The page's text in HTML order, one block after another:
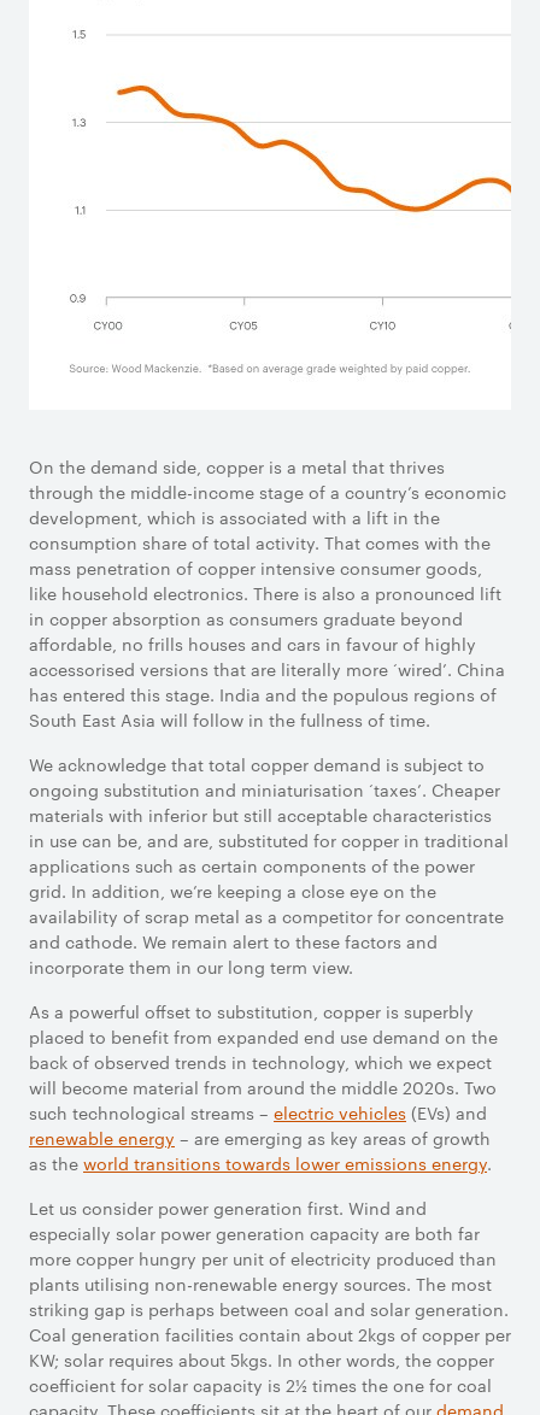
On the demand side, copper is a metal that thrives
through the middle-income stage of a country’s economic
development, which is associated with a lift in the
consumption share of total activity. That comes with the
mass penetration of copper intensive consumer goods,
like household electronics. There is also a pronounced lift
in copper absorption as consumers graduate beyond
affordable, no frills houses and cars in favour of highly
accessorised versions that are literally more ‘wired’. China
has entered this stage. India and the populous regions of
South East Asia will follow in the fullness of time.
We acknowledge that total copper demand is subject to
ongoing substitution and miniaturisation ‘taxes’. Cheaper
materials with inferior but still acceptable characteristics
in use can be, and are, substituted for copper in traditional
applications such as certain components of the power
grid. In addition, we’re keeping a close eye on the
availability of scrap metal as a competitor for concentrate
and cathode. We remain alert to these factors and
incorporate them in our long term view.
As a powerful offset to substitution, copper is superbly
placed to benefit from expanded end use demand on the
back of observed trends in technology, which we expect
will become material from around the middle 2020s. Two
such technological streams – electric vehicles (EVs) and
renewable energy – are emerging as key areas of growth
as the world transitions towards lower emissions energy.
Let us consider power generation first. Wind and
especially solar power generation capacity are both far
more copper hungry per unit of electricity produced than
plants utilising non-renewable energy sources. The most
striking gap is perhaps between coal and solar generation.
Coal generation facilities contain about 2kgs of copper per
KW; solar requires about 5kgs. In other words, the copper
coefficient for solar capacity is 2½ times the one for coal
capacity. These coefficients sit at the heart of our demand